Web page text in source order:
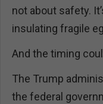
not about safety.
insulating fragile
And the timing
The Trump
the federal